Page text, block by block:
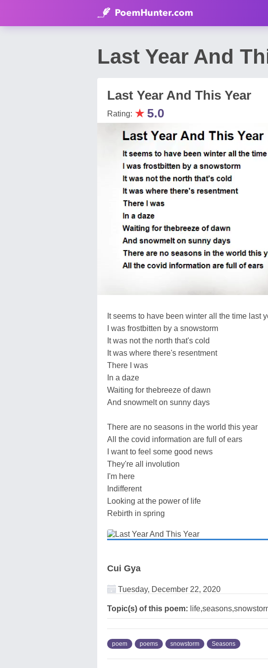
Last Year And
Last Year And This Year
Rating: ★ 5.0
It seems to have been winter all the time last
I was frostbitten by a snowstorm
It was not the north that's cold
It was where there's resentment
There I was
In a daze
Waiting for thebreeze of dawn
And snowmelt on sunny days
There are no seasons in the world this year
All the covid information are full of ears
I want to feel some good news
They're all involution
I'm here
Indifferent
Looking at the power of life
Rebirth in spring
Cui Gya
Tuesday, December 22, 2020
Topic(s) of this poem:
poem poems snowstorm Seasons